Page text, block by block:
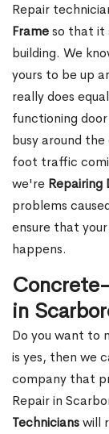
Repair
Frameso that it
building. We
yours to be up
really does
functioning
busy around
foot traffic
we're Repairing
problems
ensure that
happens.
in
Do you want to
is yes, then we
company that
Repair in
Technicianswill